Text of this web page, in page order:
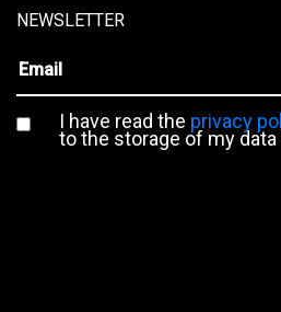
NEWSLETTER
I have read the privacy
to the storage of my data